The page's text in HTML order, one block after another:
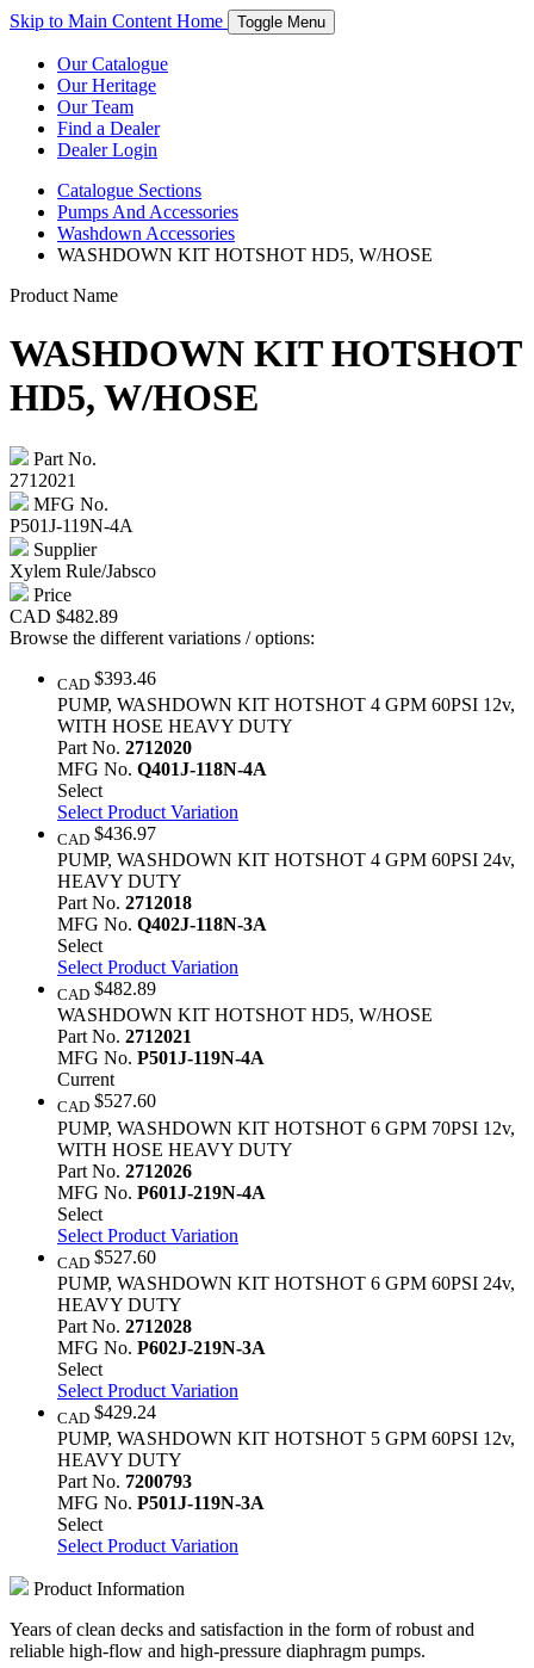
Skip to Main Content Home Toggle Menu
Our Catalogue
Our Heritage
Our Team
Find a Dealer
Dealer Login
Catalogue Sections
Pumps And Accessories
Washdown Accessories
WASHDOWN KIT HOTSHOT HD5, W/HOSE
Product Name
WASHDOWN KIT HOTSHOT
HD5, W/HOSE
Part No.
2712021
MFG No.
P501J-119N-4A
Supplier
Xylem Rule/Jabsco
Price
CAD $482.89
Browse the different variations / options:
CAD $393.46
PUMP, WASHDOWN KIT HOTSHOT 4 GPM 60PSI 12v,
WITH HOSE HEAVY DUTY
Part No. 2712020
MFG No. Q401J-118N-4A
Select
Select Product Variation
CAD $436.97
PUMP, WASHDOWN KIT HOTSHOT 4 GPM 60PSI 24v,
HEAVY DUTY
Part No. 2712018
MFG No. Q402J-118N-3A
Select
Select Product Variation
CAD $482.89
WASHDOWN KIT HOTSHOT HD5, W/HOSE
Part No. 2712021
MFG No. P501J-119N-4A
Current
CAD $527.60
PUMP, WASHDOWN KIT HOTSHOT 6 GPM 70PSI 12v,
WITH HOSE HEAVY DUTY
Part No. 2712026
MFG No. P601J-219N-4A
Select
Select Product Variation
CAD $527.60
PUMP, WASHDOWN KIT HOTSHOT 6 GPM 60PSI 24v,
HEAVY DUTY
Part No. 2712028
MFG No. P602J-219N-3A
Select
Select Product Variation
CAD $429.24
PUMP, WASHDOWN KIT HOTSHOT 5 GPM 60PSI 12v,
HEAVY DUTY
Part No. 7200793
MFG No. P501J-119N-3A
Select
Select Product Variation
Product Information
Years of clean decks and satisfaction in the form of robust and
reliable high-flow and high-pressure diaphragm pumps.